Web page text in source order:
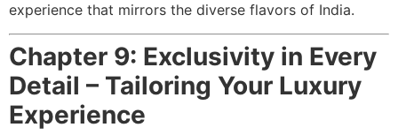
experience that mirrors the diverse flavors of India.
Chapter 9: Exclusivity in Every
Detail – Tailoring Your Luxury
Experience